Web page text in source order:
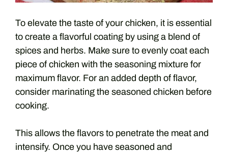
To elevate the taste of your chicken, it is essential
to create a flavorful coating by using a blend of
spices and herbs. Make sure to evenly coat each
piece of chicken with the seasoning mixture for
maximum flavor. For an added depth of flavor,
consider marinating the seasoned chicken before
cooking.
This allows the flavors to penetrate the meat and
intensify. Once you have seasoned and